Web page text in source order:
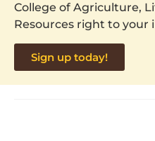
College of Agriculture,
Resources right to your
Sign up today!